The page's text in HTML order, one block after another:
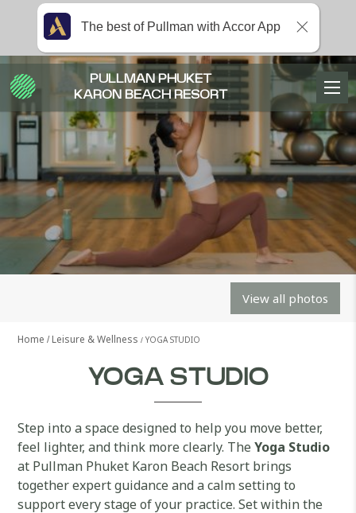
View all photos
Home Leisure & Wellness YOGA STUDIO
YOGA STUDIO
Step into a space designed to help you move better,
feel lighter, and think more clearly. TheYoga Studio
at Pullman Phuket Karon Beach Resort brings
together expert guidance and a calm setting to
support every stage of your practice. Set within the
PULLMAN PHUKET
KARON BEACH RESORT
The best of Pullman with Accor App